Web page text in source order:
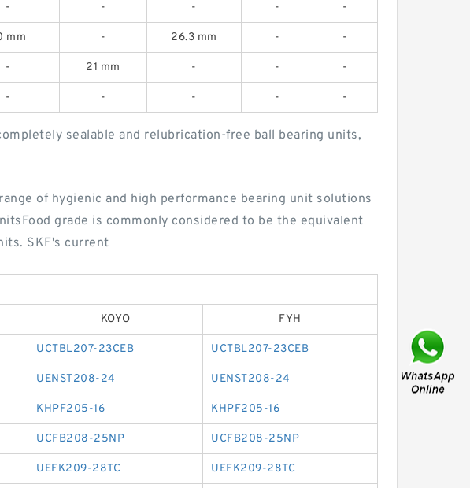
- - - - -
mm - 26.3 mm - -
- 21 mm - - -
- - - - -
sealable and relubrication-free ball bearing units,
of hygienic and high performance bearing unit solutions
grade is commonly considered to be the equivalent
SKF's current
KOYO FYH
UCTBL207-23CEB UCTBL207-23CEB
UENST208-24 UENST208-24
KHPF205-16 KHPF205-16
UCFB208-25NP UCFB208-25NP
UEFK209-28TC UEFK209-28TC